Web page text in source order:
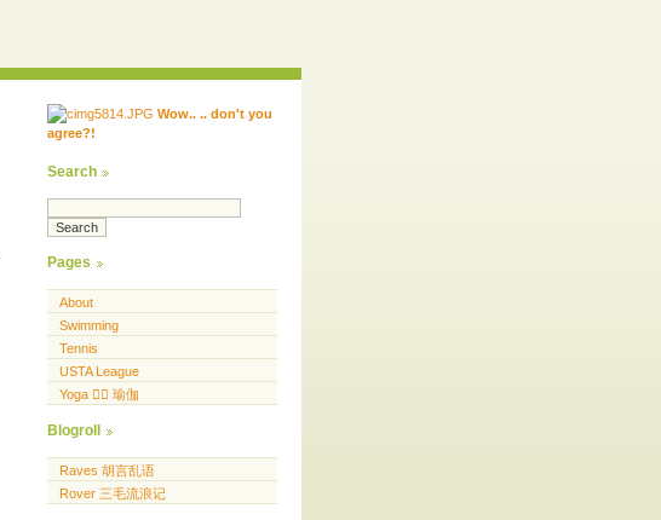
Wow.. .. don't you
agree?!
Search
Pages
About
Swimming
Tennis
USTA League
Yoga 🧘‍♀️ 瑜伽
Blogroll
Raves 胡言乱语
Rover 三毛流浪记